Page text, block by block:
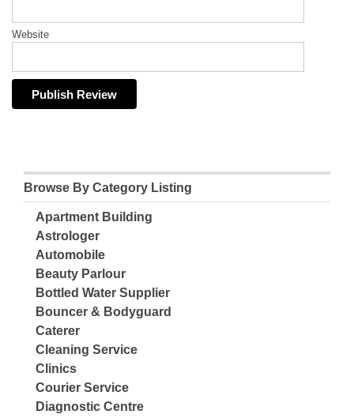
Website
Browse By Category Listing
Apartment Building
Astrologer
Automobile
Beauty Parlour
Bottled Water Supplier
Bouncer & Bodyguard
Caterer
Cleaning Service
Clinics
Courier Service
Diagnostic Centre